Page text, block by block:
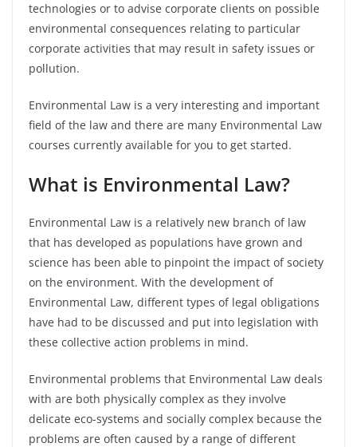
technologies or to advise corporate clients on possible
environmental consequences relating to particular
corporate activities that may result in safety issues or
pollution.
Environmental Law is a very interesting and important
field of the law and there are many Environmental Law
courses currently available for you to get started.
What is Environmental Law?
Environmental Law is a relatively new branch of law
that has developed as populations have grown and
science has been able to pinpoint the impact of society
on the environment. With the development of
Environmental Law, different types of legal obligations
have had to be discussed and put into legislation with
these collective action problems in mind.
Environmental problems that Environmental Law deals
with are both physically complex as they involve
delicate eco-systems and socially complex because the
problems are often caused by a range of different